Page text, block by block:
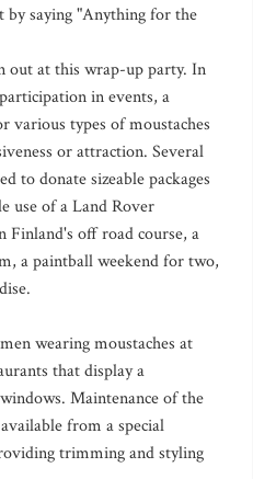
saying "Anything for the
out at this wrap-up party. In
in events, a
various types of moustaches
or attraction. Several
to donate sizeable packages
use of a Land Rover
Finland's off road course, a
a paintball weekend for two,
wearing moustaches at
that display a
Maintenance of the
from a special
trimming and styling